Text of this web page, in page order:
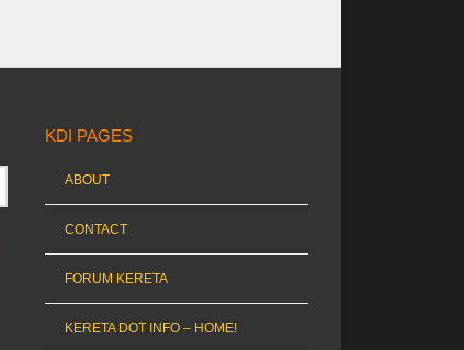
KDI PAGES
ABOUT
CONTACT
FORUM KERETA
KERETA DOT INFO – HOME!